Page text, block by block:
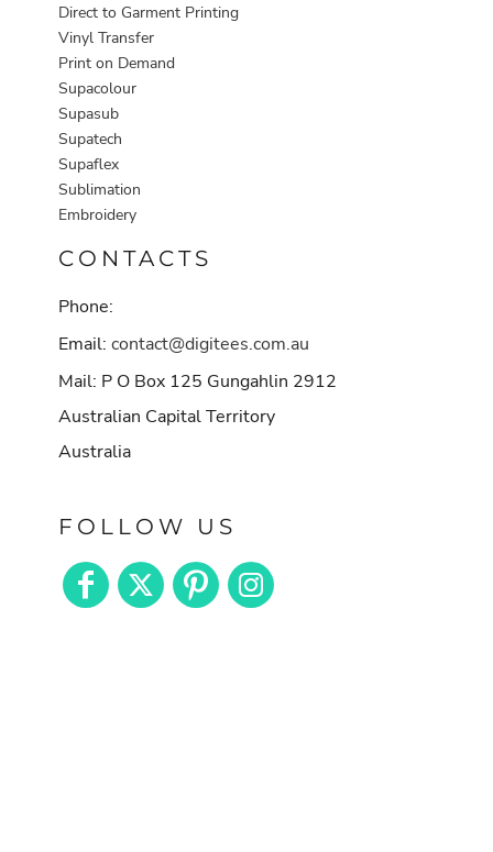
Direct to Garment Printing
Vinyl Transfer
Print on Demand
Supacolour
Supasub
Supatech
Supaflex
Sublimation
Embroidery
CONTACTS
Phone:
Email: contact@digitees.com.au
Mail: P O Box 125 Gungahlin 2912
Australian Capital Territory
Australia
FOLLOW US